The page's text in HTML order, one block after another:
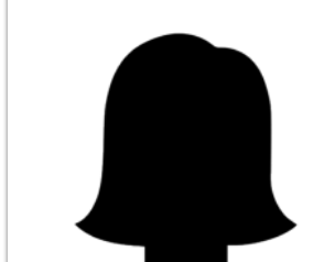
Melissa Crossley
Software Support Liaison